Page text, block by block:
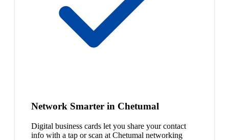
Network Smarter in Chetumal
Digital business cards let you share your contact
info with a tap or scan at Chetumal networking